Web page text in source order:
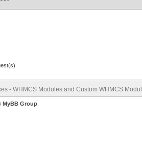
- WHMCS Modules and Custom WHMCS
MyBB Group